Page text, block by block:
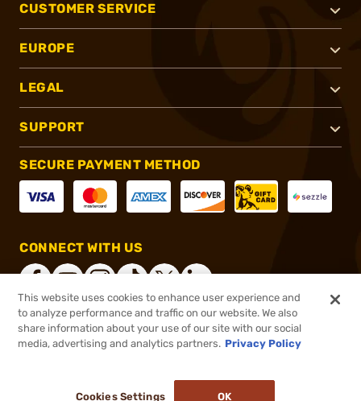
CUSTOMER SERVICE
EUROPE
LEGAL
SUPPORT
SECURE PAYMENT METHOD
CONNECT WITH US
®2026, Brownells, Inc. All rights reserved.
This website uses cookies to enhance user experience and
to analyze performance and traffic on our website. We also
share information about your use of our site with our social
media, advertising and analytics partners. Privacy Policy
Cookies Settings OK